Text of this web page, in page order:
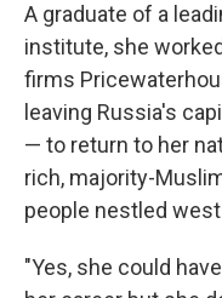
A graduate of a
institute, she
firms
leaving Russia's
— to return to her
rich, majority-
people nestled
"Yes, she could